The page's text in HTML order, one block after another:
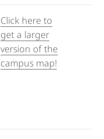
Click here to
get a larger
version of the
campus map!